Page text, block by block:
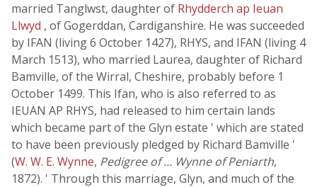
married Tanglwst, daughter of Rhydderch ap Ieuan
Llwyd , of Gogerddan, Cardiganshire. He was succeeded
by IFAN (living 6 October 1427), RHYS, and IFAN (living 4
March 1513), who married Laurea, daughter of Richard
Bamville, of the Wirral, Cheshire, probably before 1
October 1499. This Ifan, who is also referred to as
IEUAN AP RHYS, had released to him certain lands
which became part of the Glyn estate ' which are stated
to have been previously pledged by Richard Bamville '
(W. W. E. Wynne, Pedigree of … Wynne of Peniarth,
1872). ' Through this marriage, Glyn, and much of the